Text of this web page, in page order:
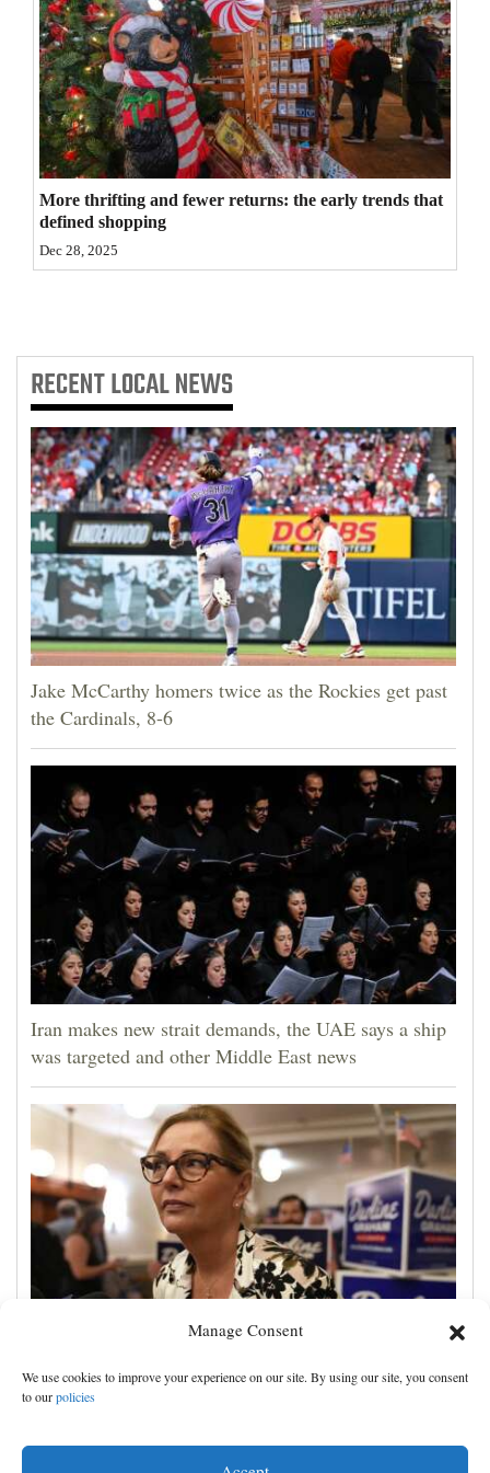
Manage Consent
We use cookies to improve your experience on our site. By using our site, you consent
to ourpolicies
4CornersJobs
Real
Estate
Classifieds
Public
Notices
Us
More thrifting and fewer returns: the early trends that
defined shopping
Dec 28, 2025
RECENTLOCAL NEWS
Jake McCarthy homers twice as the Rockies get past
the Cardinals, 8-6
Iran makes new strait demands, the UAE says a ship
was targeted and other Middle East news
Darline Graham tests value of a famous name vs.
lack of experience in South Carolina primary